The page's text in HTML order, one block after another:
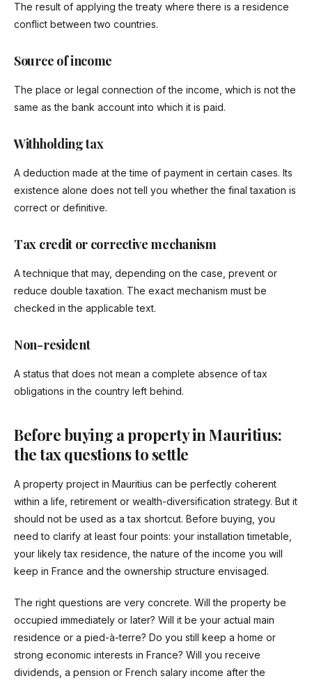
The result of applying the treaty where there is a residence
conflict between two countries.
Source of income
The place or legal connection of the income, which is not the
same as the bank account into which it is paid.
Withholding tax
A deduction made at the time of payment in certain cases. Its
existence alone does not tell you whether the final taxation is
correct or definitive.
Tax credit or corrective mechanism
A technique that may, depending on the case, prevent or
reduce double taxation. The exact mechanism must be
checked in the applicable text.
Non-resident
A status that does not mean a complete absence of tax
obligations in the country left behind.
Before buying a property in Mauritius:
the tax questions to settle
A property project in Mauritius can be perfectly coherent
within a life, retirement or wealth-diversification strategy. But it
should not be used as a tax shortcut. Before buying, you
need to clarify at least four points: your installation timetable,
your likely tax residence, the nature of the income you will
keep in France and the ownership structure envisaged.
The right questions are very concrete. Will the property be
occupied immediately or later? Will it be your actual main
residence or a pied-à-terre? Do you still keep a home or
strong economic interests in France? Will you receive
dividends, a pension or French salary income after the